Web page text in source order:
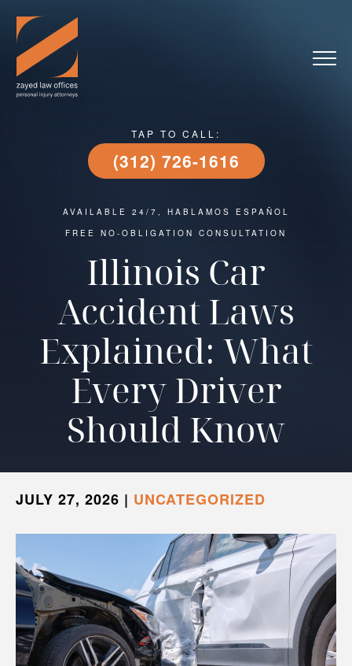
TAP TO CALL:
(312) 726-1616
AVAILABLE 24/7, HABLAMOS ESPAÑOL
FREE NO-OBLIGATION CONSULTATION
Illinois Car
Accident Laws
Explained: What
Every Driver
Should Know
JULY 27, 2026 | UNCATEGORIZED